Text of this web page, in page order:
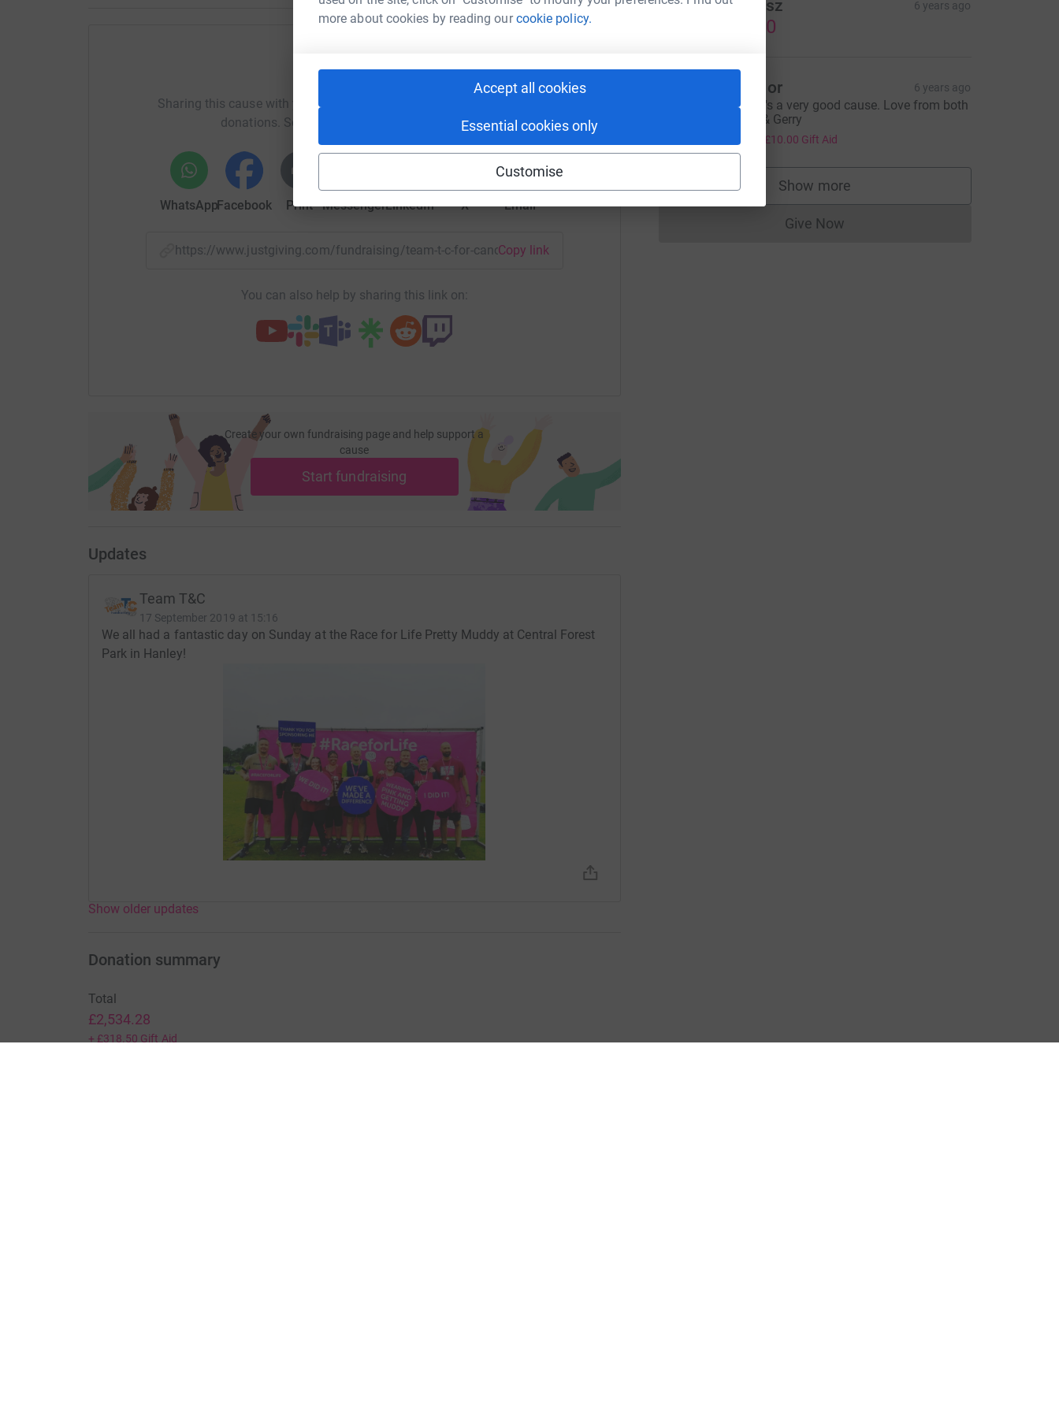
more about cookies by reading ourcookie policy.
Accept all cookies
Essential cookies only
Customise
Help Team T&C
Sharing this cause with your network could help raise up to 5x more in
donations. Select a platform to make it happen:
WhatsAppFacebook Print MessengerLinkedIn X Email
https://www.justgiving.com/fundraising/team-t-c-for-cancer-research-2019?utm_medium=FR&utm_source=CL
Copy link
You can also help by sharing this link on:
Create your own fundraising page and help support a
cause
Start fundraising
Updates
Team T&C
17 September 2019 at 15:16
We all had a fantastic day on Sunday at the Race for Life Pretty Muddy at Central Forest
Park in Hanley!
Show older updates
Julia Arcisz 6 years ago
US$25.00
Keith Taylor 6 years ago
Good luck, it's a very good cause. Love from both
of us, Keith & Gerry
£40.00 £10.00 Gift Aid
Show more
supporters
Give NowDonations cannot currently be made
Donation summary
Total
£2,534.28
+ £318.50 Gift Aid